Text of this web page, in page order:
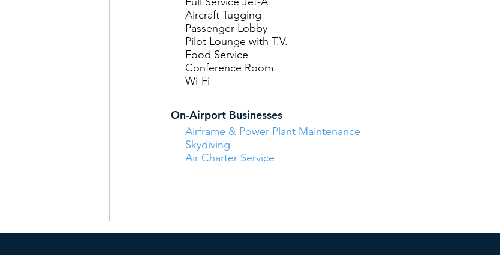
Aircraft Tugging
Passenger Lobby
Pilot Lounge with T.V.
Food Service
Conference Room
Wi-Fi
On-Airport Businesses
Airframe & Power Plant Maintenance
Skydiving
Air Charter Service